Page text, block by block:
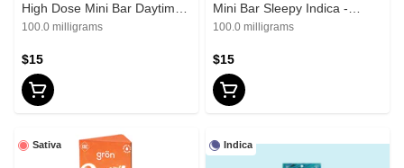
High Dose Mini Bar Daytime
Sativa - 100mg
100.0 milligrams
$15
Mini Bar Sleepy Indica -
100mg
100.0 milligrams
$15
Sativa Indica